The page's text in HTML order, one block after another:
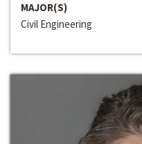
MAJOR(S)
Civil Engineering